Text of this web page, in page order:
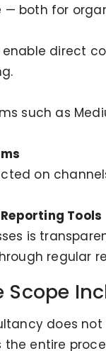
— both for
direct
such as
on
Tools
is
regular
Scope
does
entire